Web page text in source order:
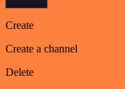
Create
Create a channel
Delete